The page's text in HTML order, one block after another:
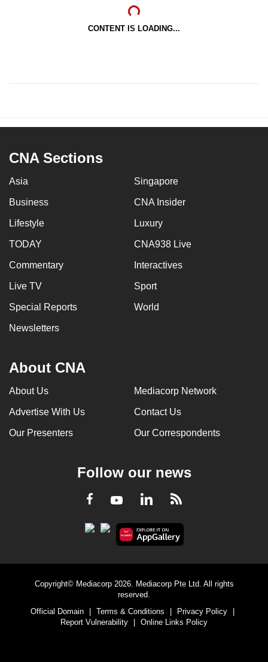
CONTENT IS LOADING...
CNA Sections
Asia Singapore
Business CNA Insider
Lifestyle Luxury
TODAY CNA938 Live
Commentary Interactives
Live TV Sport
Special Reports World
Newsletters
About CNA
About Us Mediacorp Network
Advertise With Us Contact Us
Our Presenters Our Correspondents
Follow our news
Facebook
YoutubeLinkedInRSS
Copyright© Mediacorp 2026. Mediacorp Pte Ltd. All rights
reserved.
Official Domain
Terms & Conditions Privacy Policy
Report Vulnerability
Online Links Policy